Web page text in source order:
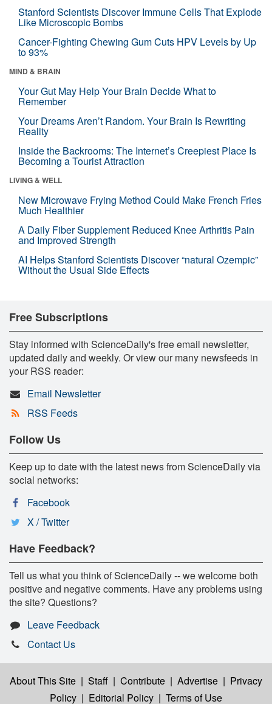
Stanford Scientists Discover Immune Cells That Explode
Like Microscopic Bombs
Cancer-Fighting Chewing Gum Cuts HPV Levels by Up
to 93%
MIND & BRAIN
Your Gut May Help Your Brain Decide What to
Remember
Your Dreams Aren’t Random. Your Brain Is Rewriting
Reality
Inside the Backrooms: The Internet’s Creepiest Place Is
Becoming a Tourist Attraction
LIVING & WELL
New Microwave Frying Method Could Make French Fries
Much Healthier
A Daily Fiber Supplement Reduced Knee Arthritis Pain
and Improved Strength
AI Helps Stanford Scientists Discover “natural Ozempic”
Without the Usual Side Effects
Free Subscriptions
Stay informed with ScienceDaily's free email newsletter,
updated daily and weekly. Or view our many newsfeeds in
your RSS reader:
Email Newsletter
RSS Feeds
Follow Us
Keep up to date with the latest news from ScienceDaily via
social networks:
Facebook
X / Twitter
Have Feedback?
Tell us what you think of ScienceDaily -- we welcome both
positive and negative comments. Have any problems using
the site? Questions?
Leave Feedback
Contact Us
About This Site | Staff | Contribute | Advertise | Privacy
Policy | Editorial Policy | Terms of Use